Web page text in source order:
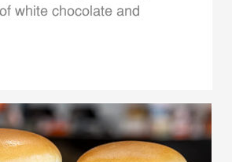
white chocolate and